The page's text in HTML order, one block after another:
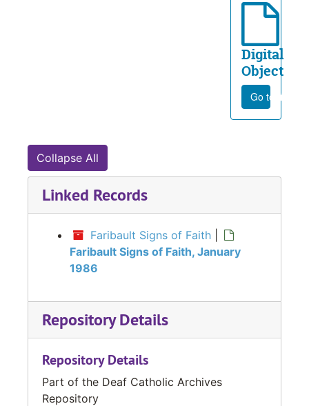
Digital
Object
Go to file
Collapse All
Linked Records
Faribault Signs of Faith
Faribault Signs of Faith, January
1986
Repository Details
Repository Details
Part of the Deaf Catholic Archives
Repository